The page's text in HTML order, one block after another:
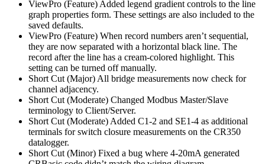
ViewPro (Feature) Added legend gradient controls to the line
graph properties form. These settings are also included to the
saved defaults.
ViewPro (Feature) When record numbers aren’t sequential,
they are now separated with a horizontal black line. The
record after the line has a cream-colored highlight. This
setting can be turned off manually.
Short Cut (Major) All bridge measurements now check for
channel adjacency.
Short Cut (Moderate) Changed Modbus Master/Slave
terminology to Client/Server.
Short Cut (Moderate) Added C1-2 and SE1-4 as additional
terminals for switch closure measurements on the CR350
datalogger.
Short Cut (Minor) Fixed a bug where 4-20mA generated